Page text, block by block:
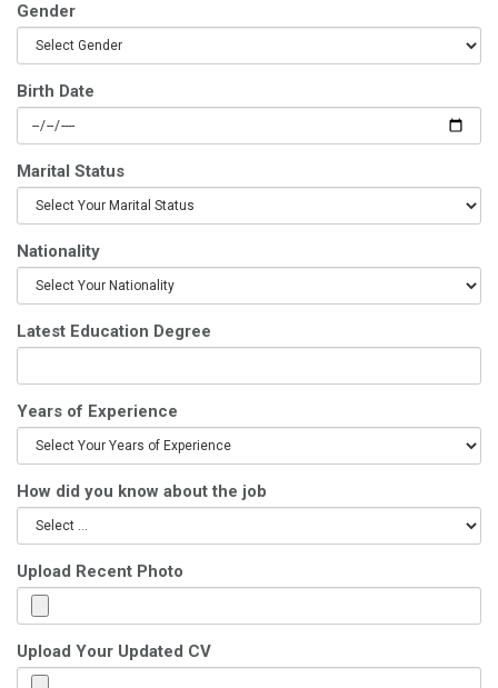
Gender
Birth Date
Marital Status
Nationality
Latest Education Degree
Years of Experience
How did you know about the job
Upload Recent Photo
Upload Your Updated CV